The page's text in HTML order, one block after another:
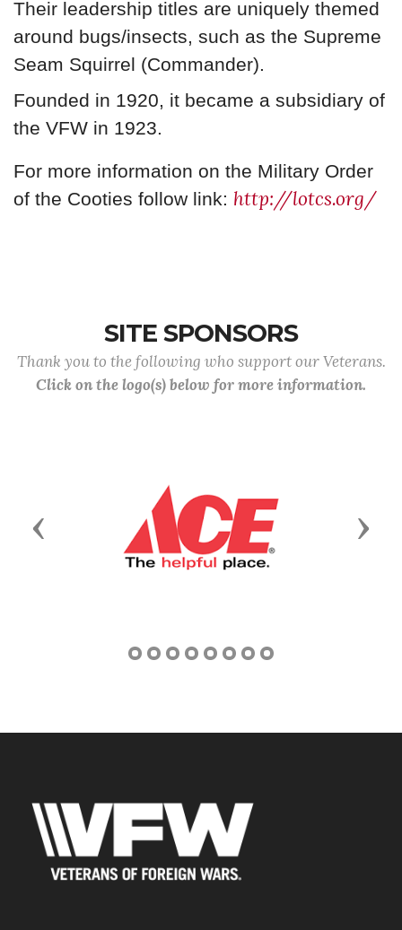
Their leadership titles are uniquely themed
around bugs/insects, such as the Supreme
Seam Squirrel (Commander).
Founded in 1920, it became a subsidiary of
the VFW in 1923.
For more information on the Military Order
of the Cooties follow link: http://lotcs.org/
SITE SPONSORS
Thank you to the following who support our Veterans.
Click on the logo(s) below for more information.
Previous Next